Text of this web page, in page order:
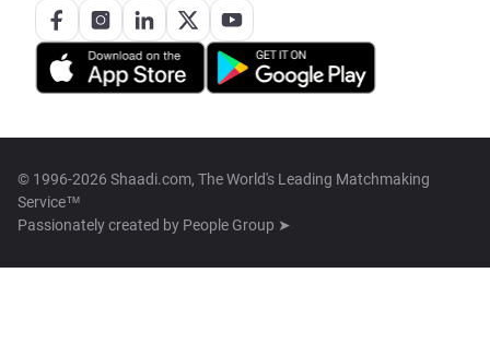
© 1996-2026 Shaadi.com, The World's Leading Matchmaking
Service™
Passionately created by People Group ➤